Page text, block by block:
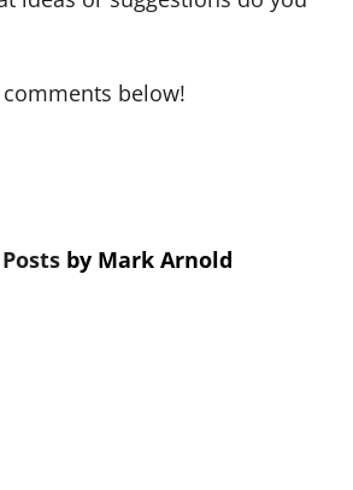
below!
by Mark Arnold